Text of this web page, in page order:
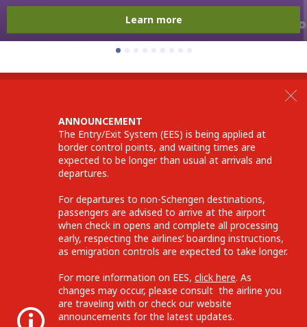
New VIP welcoming services
Learn more
ANNOUNCEMENT
The Entry/Exit System (EES) is being applied at
border control points, and waiting times are
expected to be longer than usual at arrivals and
departures.
For departures to non-Schengen destinations,
passengers are advised to arrive at the airport
when check in opens and complete all processing
early, respecting the airlines’ boarding instructions,
as emigration controls are expected to take longer.
For more information on EES, click here. As
changes may occur, please consult the airline you
are traveling with or check our website
announcements for the latest updates.